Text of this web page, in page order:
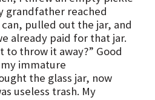
grandfather reached
pulled out the jar, and
already paid for that jar.
to throw it away?” Good
immature
the glass jar, now
useless trash. My